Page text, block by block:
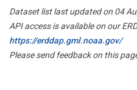
Dataset list last updated on 04
API access is available on our
https://erddap.gml.noaa.gov/
Please send feedback on this